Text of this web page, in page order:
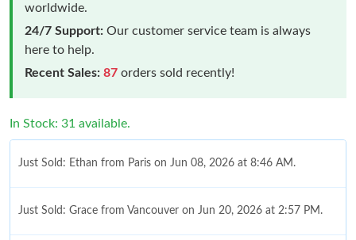
worldwide.
24/7 Support: Our customer service team is always
here to help.
Recent Sales: 87 orders sold recently!
In Stock: 31 available.
Just Sold: Ethan from Paris on Jun 08, 2026 at 8:46 AM.
Just Sold: Grace from Vancouver on Jun 20, 2026 at 2:57 PM.